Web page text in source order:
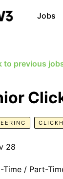
Jobs
to previous
28
Time / Part-